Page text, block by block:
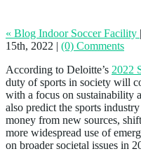
« Blog Indoor Soccer Facility |
15th, 2022 | (0) Comments
According to Deloitte’s 2022
duty of sports in society will
with a focus on sustainability
also predict the sports
money from new sources,
more widespread use of
on broader societal issues in